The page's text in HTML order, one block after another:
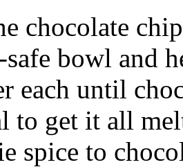
chocolate
bowl and
each until
to get it all
spice to